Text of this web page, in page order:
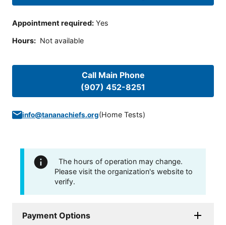
Appointment required: Yes
Hours: Not available
Call Main Phone
(907) 452-8251
info@tananachiefs.org(Home Tests)
The hours of operation may change.
Please visit the organization's website to
verify.
Payment Options